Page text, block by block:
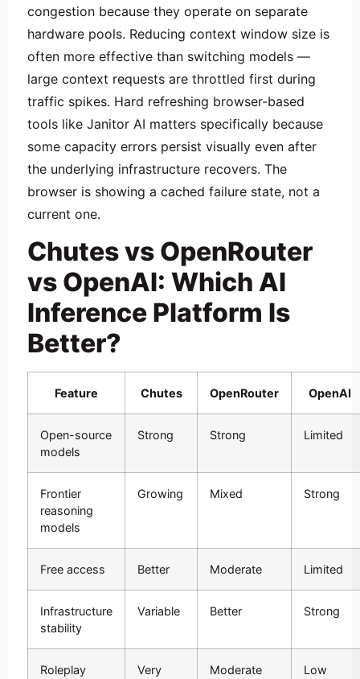
congestion because they operate on separate
hardware pools. Reducing context window size is
often more effective than switching models —
large context requests are throttled first during
traffic spikes. Hard refreshing browser-based
tools like Janitor AI matters specifically because
some capacity errors persist visually even after
the underlying infrastructure recovers. The
browser is showing a cached failure state, not a
current one.
Chutes vs OpenRouter
vs OpenAI: Which AI
Inference Platform Is
Better?
Feature Chutes OpenRouter OpenAI
Open-source
models
Strong Strong Limited
Frontier
reasoning
models
Growing Mixed Strong
Free access Better Moderate Limited
Infrastructure
stability
Variable Better Strong
Roleplay
Very
Moderate Low